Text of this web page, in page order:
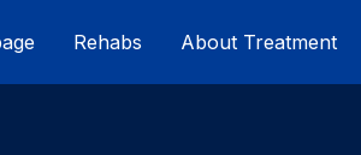
Rehabs About Treatment